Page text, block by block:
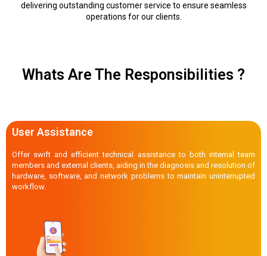
delivering outstanding customer service to ensure seamless
operations for our clients.
Whats Are The Responsibilities ?
User Assistance
Offer swift and efficient technical assistance to both internal team
members and external clients, aiding in the diagnosis and resolution of
hardware, software, and network problems to maintain uninterrupted
workflow.